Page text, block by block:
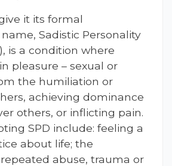
it its formal
Sadistic Personality
is a condition where
pleasure – sexual or
the humiliation or
achieving dominance
others, or inflicting pain.
SPD include: feeling a
about life; the
abuse, trauma or